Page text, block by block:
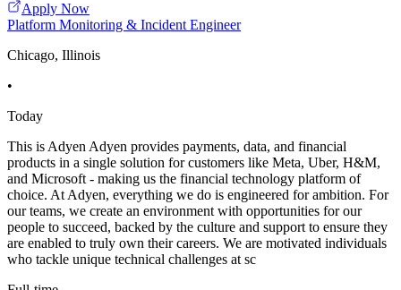
Apply Now
Platform Monitoring & Incident Engineer
Chicago, Illinois
•
Today
This is Adyen Adyen provides payments, data, and financial
products in a single solution for customers like Meta, Uber, H&M,
and Microsoft - making us the financial technology platform of
choice. At Adyen, everything we do is engineered for ambition. For
our teams, we create an environment with opportunities for our
people to succeed, backed by the culture and support to ensure they
are enabled to truly own their careers. We are motivated individuals
who tackle unique technical challenges at sc